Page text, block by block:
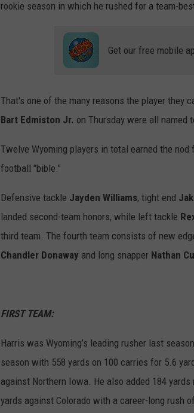
rookie season in which he rushed for a team-
Get our free mobile
That's one of the many reasons the player they
Bart Edmiston Jr. on Thursday were all named
Twelve Wyoming players in total earned the
football "bible."
Defensive tackle Jayden Williams, tight end
landed second-team honors, while left tackle
third team. The fourth team consists of new
Chandler Donaway and long snapper Nathan
FIRST TEAM:
Harris was Wyoming’s leading rusher last
season with 558 yards on 100 carries for 5.6
against Northern Iowa. He also added 184
yards against Colorado with a career-long rush